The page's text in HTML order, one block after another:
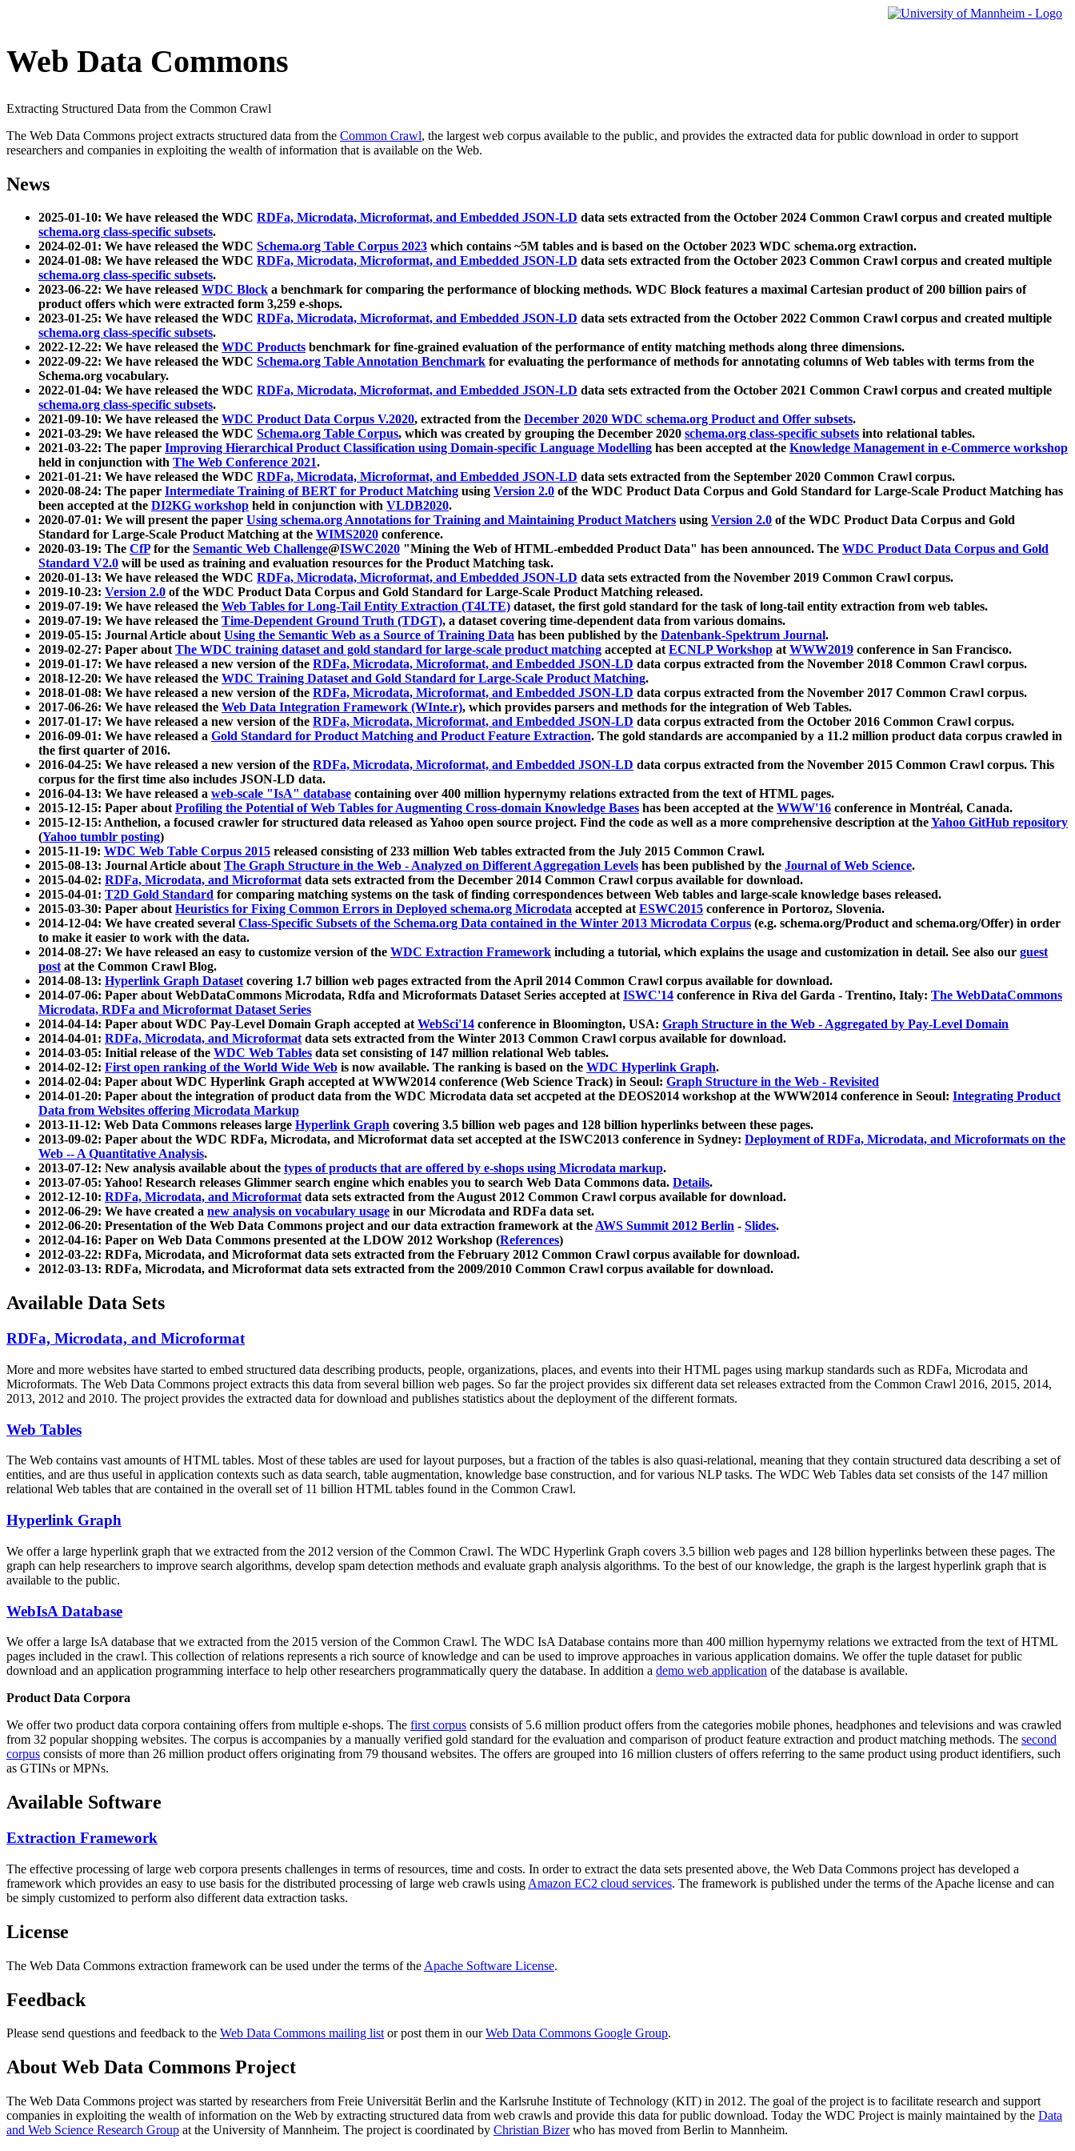
Web Data Commons
Extracting Structured Data from the Common Crawl
The Web Data Commons project extracts structured data from the Common Crawl, the largest web corpus available to the public, and provides the extracted data for public download in order to support
researchers and companies in exploiting the wealth of information that is available on the Web.
News
2025-01-10: We have released the WDC RDFa, Microdata, Microformat, and Embedded JSON-LD data sets extracted from the October 2024 Common Crawl corpus and created multiple
schema.org class-specific subsets.
2024-02-01: We have released the WDC Schema.org Table Corpus 2023 which contains ~5M tables and is based on the October 2023 WDC schema.org extraction.
2024-01-08: We have released the WDC RDFa, Microdata, Microformat, and Embedded JSON-LD data sets extracted from the October 2023 Common Crawl corpus and created multiple
schema.org class-specific subsets.
2023-06-22: We have released WDC Block a benchmark for comparing the performance of blocking methods. WDC Block features a maximal Cartesian product of 200 billion pairs of
product offers which were extracted form 3,259 e-shops.
2023-01-25: We have released the WDC RDFa, Microdata, Microformat, and Embedded JSON-LD data sets extracted from the October 2022 Common Crawl corpus and created multiple
schema.org class-specific subsets.
2022-12-22: We have released the WDC Products benchmark for fine-grained evaluation of the performance of entity matching methods along three dimensions.
2022-09-22: We have released the WDC Schema.org Table Annotation Benchmark for evaluating the performance of methods for annotating columns of Web tables with terms from the
Schema.org vocabulary.
2022-01-04: We have released the WDC RDFa, Microdata, Microformat, and Embedded JSON-LD data sets extracted from the October 2021 Common Crawl corpus and created multiple
schema.org class-specific subsets.
2021-09-10: We have released the WDC Product Data Corpus V.2020, extracted from the December 2020 WDC schema.org Product and Offer subsets.
2021-03-29: We have released the WDC Schema.org Table Corpus, which was created by grouping the December 2020 schema.org class-specific subsets into relational tables.
2021-03-22: The paper Improving Hierarchical Product Classification using Domain-specific Language Modelling has been accepted at the Knowledge Management in e-Commerce workshop
held in conjunction with The Web Conference 2021.
2021-01-21: We have released the WDC RDFa, Microdata, Microformat, and Embedded JSON-LD data sets extracted from the September 2020 Common Crawl corpus.
2020-08-24: The paper Intermediate Training of BERT for Product Matching using Version 2.0 of the WDC Product Data Corpus and Gold Standard for Large-Scale Product Matching has
been accepted at the DI2KG workshop held in conjunction with VLDB2020.
2020-07-01: We will present the paper Using schema.org Annotations for Training and Maintaining Product Matchers using Version 2.0 of the WDC Product Data Corpus and Gold
Standard for Large-Scale Product Matching at the WIMS2020 conference.
2020-03-19: The CfPfor the Semantic Web Challenge@ISWC2020 "Mining the Web of HTML-embedded Product Data" has been announced. The WDC Product Data Corpus and Gold
Standard V2.0 will be used as training and evaluation resources for the Product Matching task.
2020-01-13: We have released the WDC RDFa, Microdata, Microformat, and Embedded JSON-LD data sets extracted from the November 2019 Common Crawl corpus.
2019-10-23: Version 2.0 of the WDC Product Data Corpus and Gold Standard for Large-Scale Product Matching released.
2019-07-19: We have released the Web Tables for Long-Tail Entity Extraction (T4LTE) dataset, the first gold standard for the task of long-tail entity extraction from web tables.
2019-07-19: We have released the Time-Dependent Ground Truth (TDGT), a dataset covering time-dependent data from various domains.
2019-05-15: Journal Article aboutUsing the Semantic Web as a Source of Training Data has been published by the Datenbank-Spektrum Journal.
2019-02-27: Paper aboutThe WDC training dataset and gold standard for large-scale product matching accepted atECNLP Workshop atWWW2019 conference in San Francisco.
2019-01-17: We have released a new version of the RDFa, Microdata, Microformat, and Embedded JSON-LD data corpus extracted from the November 2018 Common Crawl corpus.
2018-12-20: We have released the WDC Training Dataset and Gold Standard for Large-Scale Product Matching.
2018-01-08: We have released a new version of the RDFa, Microdata, Microformat, and Embedded JSON-LD data corpus extracted from the November 2017 Common Crawl corpus.
2017-06-26: We have released the Web Data Integration Framework (WInte.r), which provides parsers and methods for the integration of Web Tables.
2017-01-17: We have released a new version of the RDFa, Microdata, Microformat, and Embedded JSON-LD data corpus extracted from the October 2016 Common Crawl corpus.
2016-09-01: We have released a Gold Standard for Product Matching and Product Feature Extraction. The gold standards are accompanied by a 11.2 million product data corpus crawled in
the first quarter of 2016.
2016-04-25: We have released a new version of the RDFa, Microdata, Microformat, and Embedded JSON-LD data corpus extracted from the November 2015 Common Crawl corpus. This
corpus for the first time also includes JSON-LD data.
2016-04-13: We have released a web-scale "IsA" database containing over 400 million hypernymy relations extracted from the text of HTML pages.
2015-12-15: Paper aboutProfiling the Potential of Web Tables for Augmenting Cross-domain Knowledge Bases has been accepted at the WWW'16 conference in Montréal, Canada.
2015-12-15: Anthelion, a focused crawler for structured data released as Yahoo open source project. Find the code as well as a more comprehensive description at theYahoo GitHub repository
(Yahoo tumblr posting)
2015-11-19: WDC Web Table Corpus 2015 released consisting of 233 million Web tables extracted from the July 2015 Common Crawl.
2015-08-13: Journal Article aboutThe Graph Structure in the Web - Analyzed on Different Aggregation Levels has been published by the Journal of Web Science.
2015-04-02: RDFa, Microdata, and Microformatdata sets extracted from the December 2014 Common Crawl corpus available for download.
2015-04-01: T2D Gold Standard for comparing matching systems on the task of finding correspondences between Web tables and large-scale knowledge bases released.
2015-03-30: Paper aboutHeuristics for Fixing Common Errors in Deployed schema.org Microdata accepted atESWC2015 conference in Portoroz, Slovenia.
2014-12-04: We have created several Class-Specific Subsets of the Schema.org Data contained in the Winter 2013 Microdata Corpus (e.g. schema.org/Product and schema.org/Offer) in order
to make it easier to work with the data.
2014-08-27: We have released an easy to customize version of the WDC Extraction Framework including a tutorial, which explains the usage and customization in detail. See also our guest
postat the Common Crawl Blog.
2014-08-13: Hyperlink Graph Datasetcovering 1.7 billion web pages extracted from the April 2014 Common Crawl corpus available for download.
2014-07-06: Paper about WebDataCommons Microdata, Rdfa and Microformats Dataset Series accepted atISWC'14 conference in Riva del Garda - Trentino, Italy: The WebDataCommons
Microdata, RDFa and Microformat Dataset Series
2014-04-14: Paper about WDC Pay-Level Domain Graph accepted atWebSci'14 conference in Bloomington, USA: Graph Structure in the Web - Aggregated by Pay-Level Domain
2014-04-01: RDFa, Microdata, and Microformatdata sets extracted from the Winter 2013 Common Crawl corpus available for download.
2014-03-05: Initial release of the WDC Web Tables data set consisting of 147 million relational Web tables.
2014-02-12: First open ranking of the World Wide Web is now available. The ranking is based on the WDC Hyperlink Graph.
2014-02-04: Paper about WDC Hyperlink Graph accepted at WWW2014 conference (Web Science Track) in Seoul: Graph Structure in the Web - Revisited
2014-01-20: Paper about the integration of product data from the WDC Microdata data set accpeted at the DEOS2014 workshop at the WWW2014 conference in Seoul: Integrating Product
Data from Websites offering Microdata Markup
2013-11-12: Web Data Commons releases large Hyperlink Graph covering 3.5 billion web pages and 128 billion hyperlinks between these pages.
2013-09-02: Paper about the WDC RDFa, Microdata, and Microformat data set accepted at the ISWC2013 conference in Sydney: Deployment of RDFa, Microdata, and Microformats on the
Web -- A Quantitative Analysis.
2013-07-12: New analysis available about the types of products that are offered by e-shops using Microdata markup.
2013-07-05: Yahoo! Research releases Glimmer search engine which enables you to search Web Data Commons data. Details.
2012-12-10: RDFa, Microdata, and Microformatdata sets extracted from the August 2012 Common Crawl corpus available for download.
2012-06-29: We have created a new analysis on vocabulary usage in our Microdata and RDFa data set.
2012-06-20: Presentation of the Web Data Commons project and our data extraction framework at theAWS Summit 2012 Berlin - Slides.
2012-04-16: Paper on Web Data Commons presented at the LDOW 2012 Workshop (References)
2012-03-22: RDFa, Microdata, and Microformat data sets extracted from the February 2012 Common Crawl corpus available for download.
2012-03-13: RDFa, Microdata, and Microformat data sets extracted from the 2009/2010 Common Crawl corpus available for download.
Available Data Sets
RDFa, Microdata, and Microformat
More and more websites have started to embed structured data describing products, people, organizations, places, and events into their HTML pages using markup standards such as RDFa, Microdata and
Microformats. The Web Data Commons project extracts this data from several billion web pages. So far the project provides six different data set releases extracted from the Common Crawl 2016, 2015, 2014,
2013, 2012 and 2010. The project provides the extracted data for download and publishes statistics about the deployment of the different formats.
Web Tables
The Web contains vast amounts ofHTML tables. Most of these tables are used for layout purposes, but a fraction of the tables is also quasi-relational, meaning that they contain structured data describing a set of
entities, and are thus useful in application contexts such as data search, table augmentation, knowledge base construction, and for various NLP tasks. The WDC Web Tables data set consists of the 147 million
relational Web tables that are contained in the overall set of 11 billion HTML tables found in the Common Crawl.
Hyperlink Graph
We offer a large hyperlink graph that we extracted from the 2012 version of the Common Crawl. The WDC Hyperlink Graph covers 3.5 billion web pages and 128 billion hyperlinks between these pages. The
graph can help researchers to improve search algorithms, develop spam detection methods and evaluate graph analysis algorithms. To the best of our knowledge, the graph is the largest hyperlink graph that is
available to the public.
WebIsA Database
We offer a large IsA database that we extracted from the 2015 version of the Common Crawl. The WDC IsA Database contains more than 400 million hypernymy relations we extracted from the text of HTML
pages included in the crawl. This collection of relations represents a rich source of knowledge and can be used to improve approaches in various application domains. We offer the tuple dataset for public
download and an application programming interface to help other researchers programmatically query the database. In addition a demo web application of the database is available.
Product Data Corpora
We offer two product data corpora containing offers from multiple e-shops. The first corpus consists of 5.6 million product offers from the categories mobile phones, headphones and televisions and was crawled
from 32 popular shopping websites. The corpus is accompanies by a manually verified gold standard for the evaluation and comparison of product feature extraction and product matching methods. The second
corpus consists of more than 26 million product offers originating from 79 thousand websites. The offers are grouped into 16 million clusters of offers referring to the same product using product identifiers, such
as GTINs or MPNs.
Available Software
Extraction Framework
The effective processing of large web corpora presents challenges in terms of resources, time and costs. In order to extract the data sets presented above, the Web Data Commons project has developed a
framework which provides an easy to use basis for the distributed processing of large web crawls using Amazon EC2 cloud services. The framework is published under the terms of the Apache license and can
be simply customized to perform also different data extraction tasks.
License
The Web Data Commons extraction framework can be used under the terms of the Apache Software License.
Feedback
Please send questions and feedback to the Web Data Commons mailing listor post them in ourWeb Data Commons Google Group.
About Web Data Commons Project
The Web Data Commons project was started by researchers from Freie Universität Berlin and the Karlsruhe Institute of Technology (KIT) in 2012. The goal of the project is to facilitate research and support
companies in exploiting the wealth of information on the Web by extracting structured data from web crawls and provide this data for public download. Today the WDC Project is mainly maintained by the Data
and Web Science Research Group at the University of Mannheim. The project is coordinated by Christian Bizerwho has moved from Berlin to Mannheim.